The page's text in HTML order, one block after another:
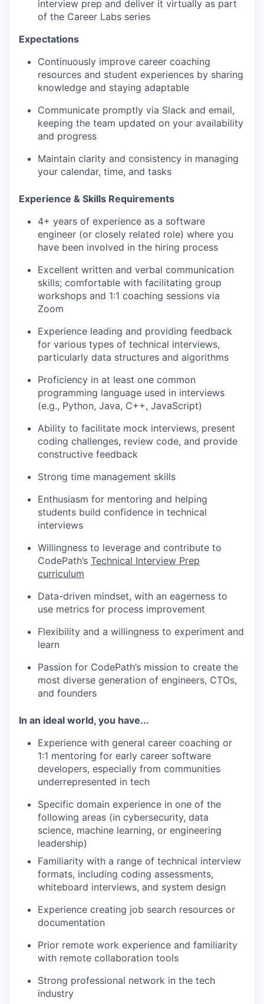
interview prep and deliver it virtually as part
of the Career Labs series
Expectations
Continuously improve career coaching
resources and student experiences by sharing
knowledge and staying adaptable
Communicate promptly via Slack and email,
keeping the team updated on your availability
and progress
Maintain clarity and consistency in managing
your calendar, time, and tasks
Experience & Skills Requirements
4+ years of experience as a software
engineer (or closely related role) where you
have been involved in the hiring process
Excellent written and verbal communication
skills; comfortable with facilitating group
workshops and 1:1 coaching sessions via
Zoom
Experience leading and providing feedback
for various types of technical interviews,
particularly data structures and algorithms
Proficiency in at least one common
programming language used in interviews
(e.g., Python, Java, C++, JavaScript)
Ability to facilitate mock interviews, present
coding challenges, review code, and provide
constructive feedback
Strong time management skills
Enthusiasm for mentoring and helping
students build confidence in technical
interviews
Willingness to leverage and contribute to
CodePath’s Technical Interview Prep
curriculum
Data-driven mindset, with an eagerness to
use metrics for process improvement
Flexibility and a willingness to experiment and
learn
Passion for CodePath’s mission to create the
most diverse generation of engineers, CTOs,
and founders
In an ideal world, you have...
Experience with general career coaching or
1:1 mentoring for early career software
developers, especially from communities
underrepresented in tech
Specific domain experience in one of the
following areas (in cybersecurity, data
science, machine learning, or engineering
leadership)
Familiarity with a range of technical interview
formats, including coding assessments,
whiteboard interviews, and system design
Experience creating job search resources or
documentation
Prior remote work experience and familiarity
with remote collaboration tools
Strong professional network in the tech
industry